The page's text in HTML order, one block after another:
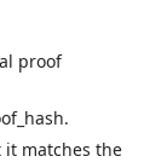
proof
matches the